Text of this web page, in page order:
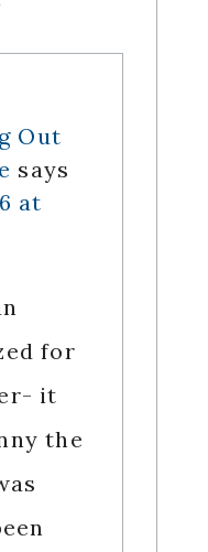
Out
says
at
for
it
the